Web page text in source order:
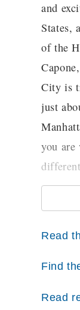
and
States,
of the
City is
just
you
The
hop
popular
Read
Find
Read